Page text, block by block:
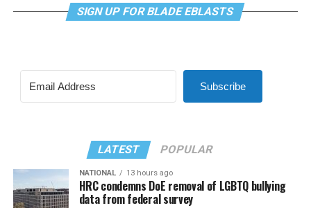
SIGN UP FOR BLADE EBLASTS
Subscribe
LATEST POPULAR
NATIONAL 13 hours ago
HRC condemns DoE removal of LGBTQ bullying
data from federal survey